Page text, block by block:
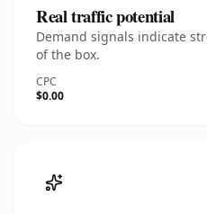
Real traffic potential
Demand signals indicate
of the box.
CPC
$0.00